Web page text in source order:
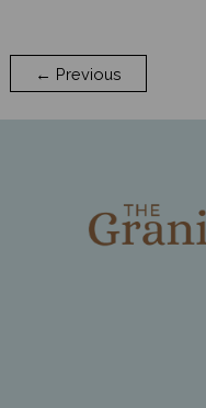
Early
← Previous